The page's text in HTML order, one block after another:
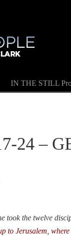
IN THE STILL
24 –
took the twelve
to Jerusalem,